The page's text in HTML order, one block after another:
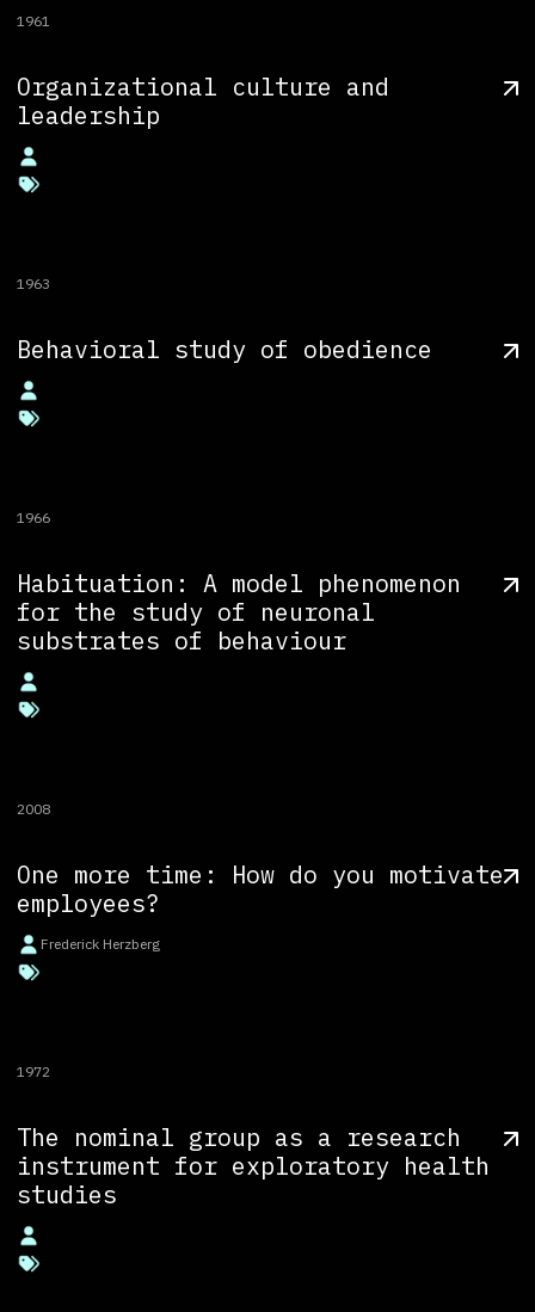
1961
Organizational culture and
leadership
1963
Behavioral study of obedience
1966
Habituation: A model phenomenon
for the study of neuronal
substrates of behaviour
2008
One more time: How do you motivate
employees?
Frederick Herzberg
1972
The nominal group as a research
instrument for exploratory health
studies